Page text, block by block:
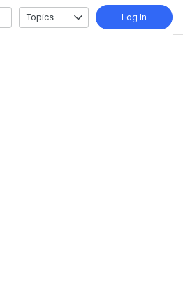
Topics Log In